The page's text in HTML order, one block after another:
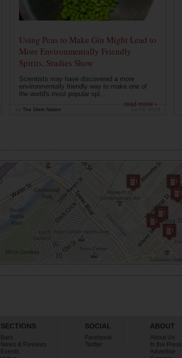
Using Peas to Make Gin Might Lead to
More Environmentally Friendly
Spirits, Studies Show
Scientists may have discovered a more
environmentally friendly way to make one of
the world's most popular spi...
read more ›
The Drink Nation
SECTIONS
Bars
News & Reviews
Events
SOCIAL
Facebook
Twitter
ABOUT
About Us
In the Press
Advertise